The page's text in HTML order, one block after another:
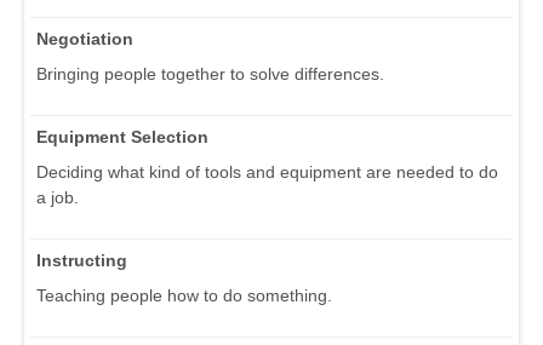
Negotiation
Bringing people together to solve differences.
Equipment Selection
Deciding what kind of tools and equipment are needed to do
a job.
Instructing
Teaching people how to do something.